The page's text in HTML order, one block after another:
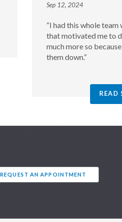
Sep 12, 2024
“I had this whole
that motivated me to
much more so
them down.”
READ
REQUEST AN APPOINTMENT